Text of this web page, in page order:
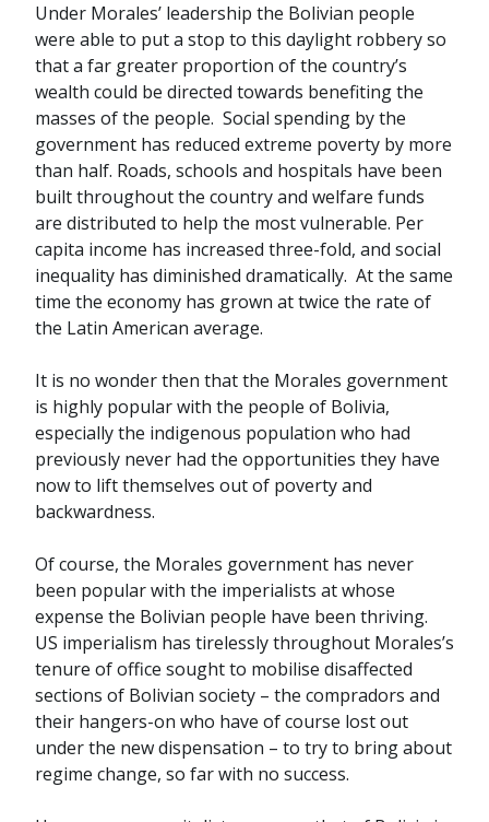
Under Morales’ leadership the Bolivian people
were able to put a stop to this daylight robbery so
that a far greater proportion of the country’s
wealth could be directed towards benefiting the
masses of the people. Social spending by the
government has reduced extreme poverty by more
than half. Roads, schools and hospitals have been
built throughout the country and welfare funds
are distributed to help the most vulnerable. Per
capita income has increased three-fold, and social
inequality has diminished dramatically. At the same
time the economy has grown at twice the rate of
the Latin American average.
It is no wonder then that the Morales government
is highly popular with the people of Bolivia,
especially the indigenous population who had
previously never had the opportunities they have
now to lift themselves out of poverty and
backwardness.
Of course, the Morales government has never
been popular with the imperialists at whose
expense the Bolivian people have been thriving.
US imperialism has tirelessly throughout Morales’s
tenure of office sought to mobilise disaffected
sections of Bolivian society – the compradors and
their hangers-on who have of course lost out
under the new dispensation – to try to bring about
regime change, so far with no success.